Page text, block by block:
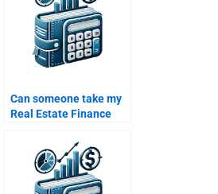
Can someone take my
Real Estate Finance